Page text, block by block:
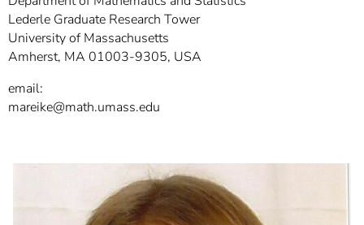
7]
Informationen zur
Barrierefreiheit
Lederle Graduate Research Tower
University of Massachusetts
Amherst, MA 01003-9305, USA
email:
mareike@math.umass.edu